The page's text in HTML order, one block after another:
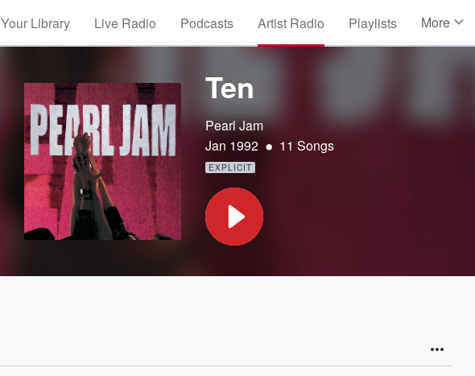
Your Library Live Radio Podcasts Artist Radio Playlists More
Ten
Pearl Jam
Jan 1992 • 11 Songs
EXPLICIT